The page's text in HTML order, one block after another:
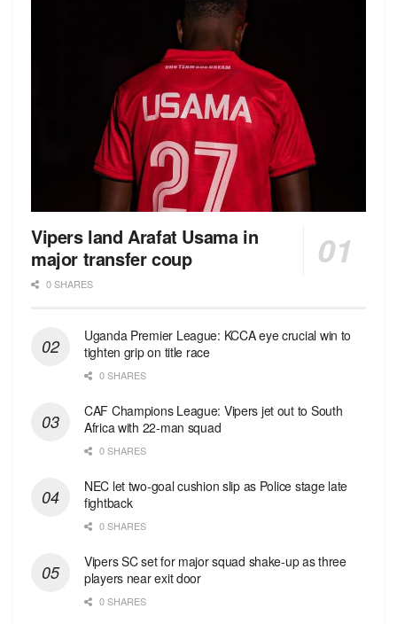
Vipers land Arafat Usama in
major transfer coup
0 SHARES
Uganda Premier League: KCCA eye crucial win to
tighten grip on title race
0 SHARES
CAF Champions League: Vipers jet out to South
Africa with 22-man squad
0 SHARES
NEC let two-goal cushion slip as Police stage late
fightback
0 SHARES
Vipers SC set for major squad shake-up as three
players near exit door
0 SHARES